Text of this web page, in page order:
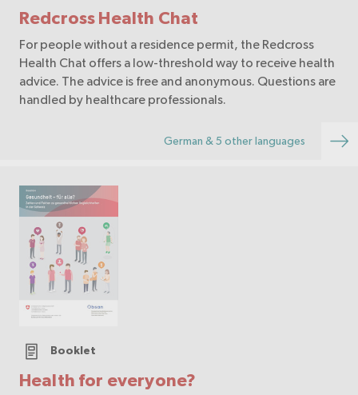
Redcross Health Chat
For people without a residence permit, the Redcross
Health Chat offers a low-threshold way to receive health
advice. The advice is free and anonymous. Questions are
handled by healthcare professionals.
German & 5 other languages
Health for everyone?
Booklet